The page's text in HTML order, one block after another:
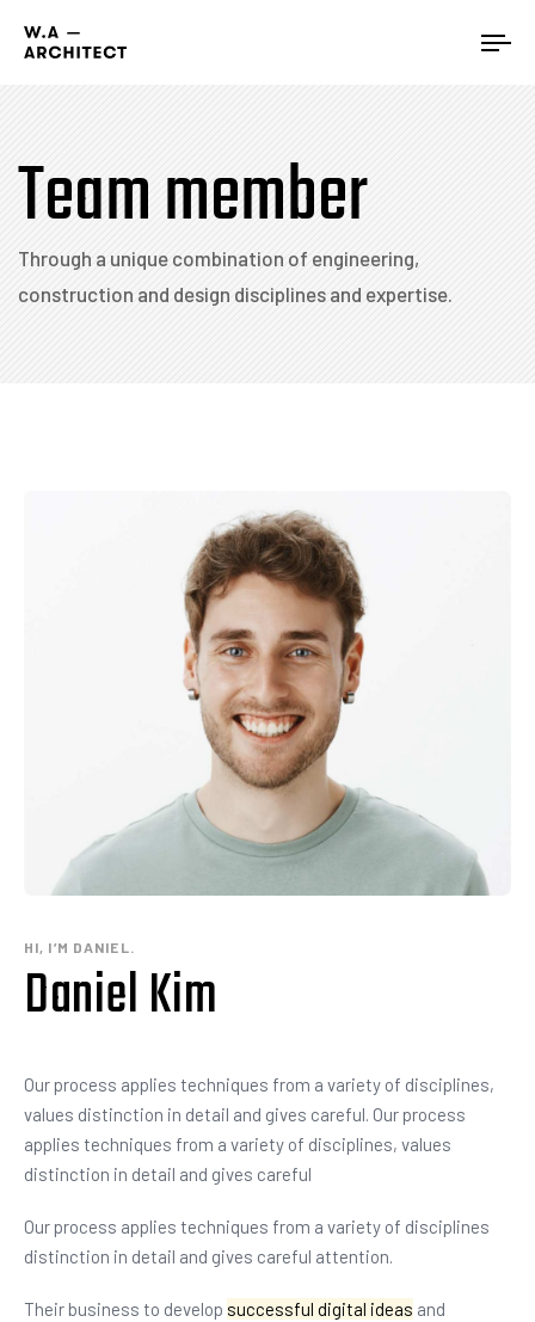
Team member
Through a unique combination of engineering,
construction and design disciplines and expertise.
HI, I’M DANIEL.
Daniel Kim
Our process applies techniques from a variety of disciplines,
values distinction in detail and gives careful. Our process
applies techniques from a variety of disciplines, values
distinction in detail and gives careful
Our process applies techniques from a variety of disciplines
distinction in detail and gives careful attention.
Their business to develop successful digital ideas and